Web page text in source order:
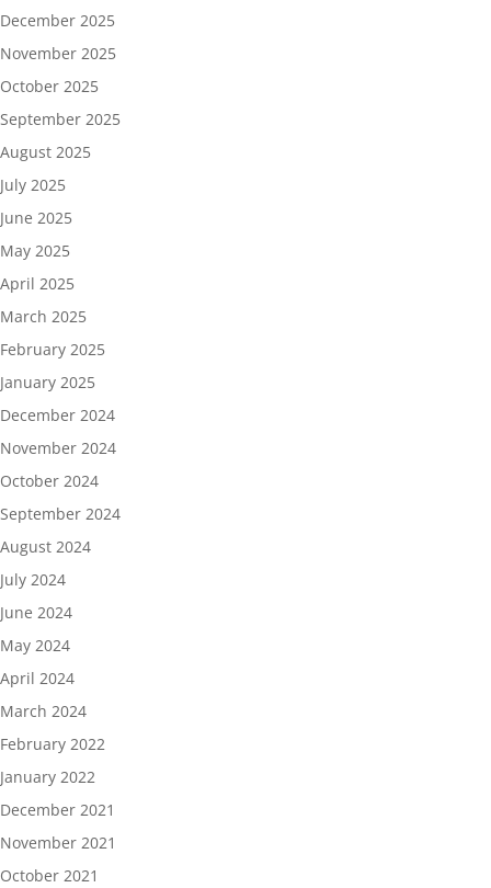
December 2025
November 2025
October 2025
September 2025
August 2025
July 2025
June 2025
May 2025
April 2025
March 2025
February 2025
January 2025
December 2024
November 2024
October 2024
September 2024
August 2024
July 2024
June 2024
May 2024
April 2024
March 2024
February 2022
January 2022
December 2021
November 2021
October 2021